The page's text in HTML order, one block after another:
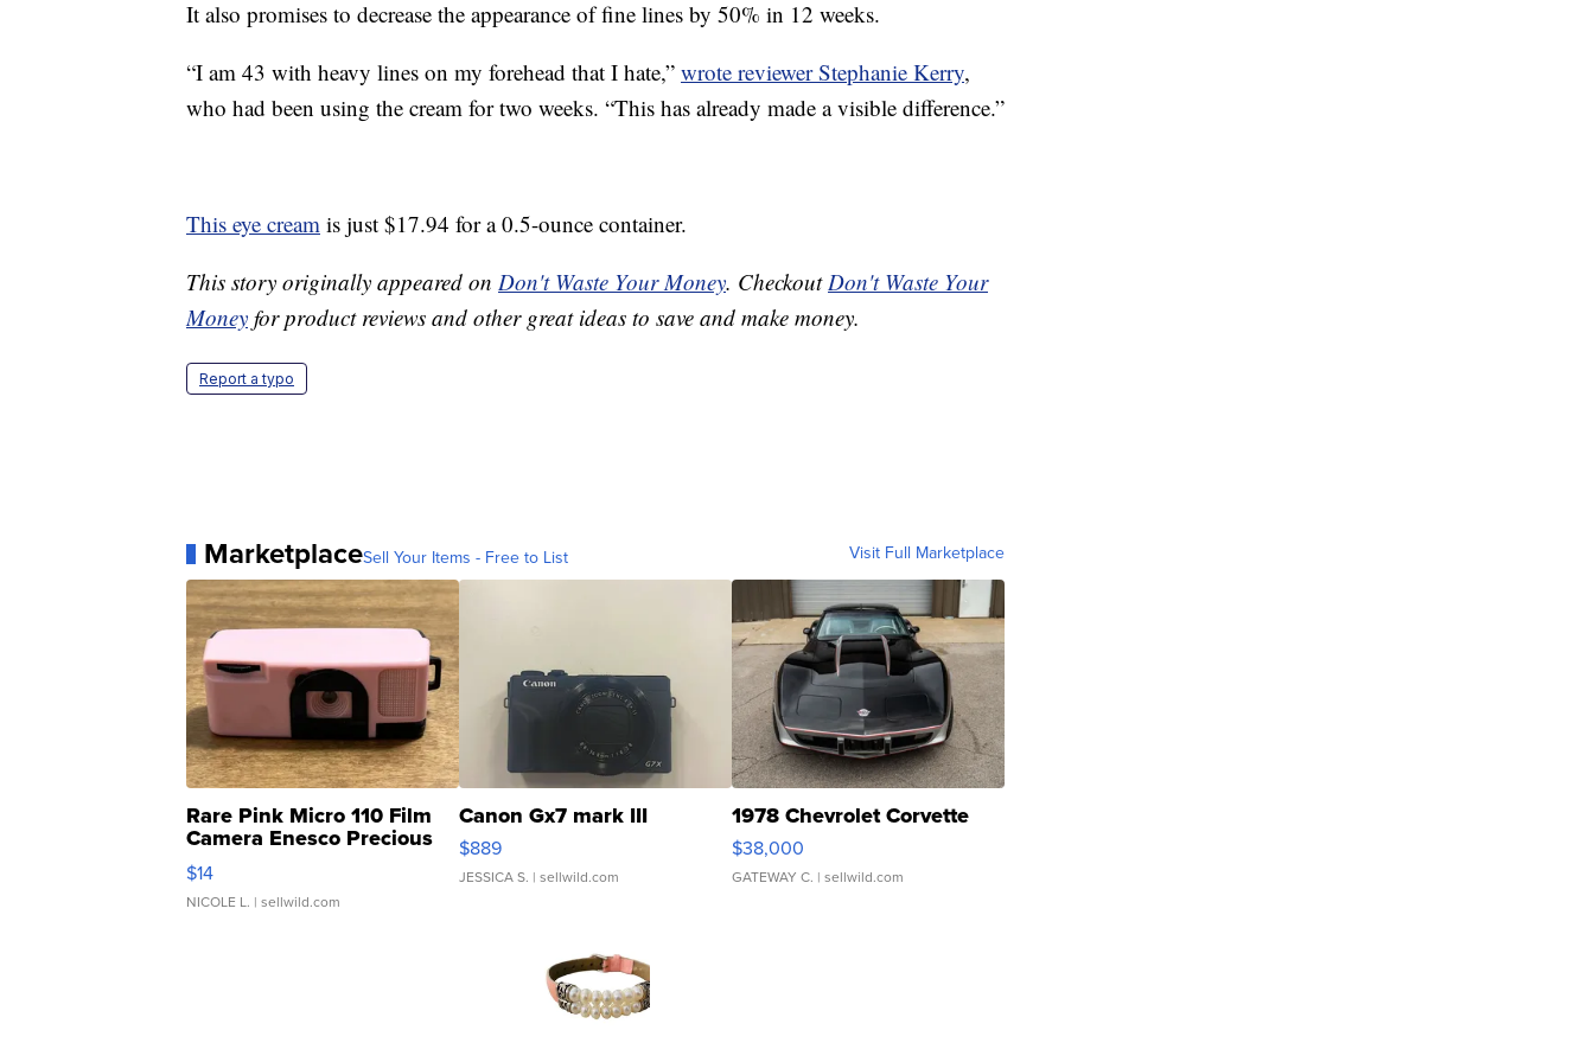
It also promises to decrease the appearance of fine lines by 50% in 12 weeks.
“I am 43 with heavy lines on my forehead that I hate,” wrote reviewer Stephanie Kerry,
who had been using the cream for two weeks. “This has already made a visible difference.”
This eye cream is just $17.94 for a 0.5-ounce container.
This story originally appeared on Don't Waste Your Money. CheckoutDon't Waste Your
Money for product reviews and other great ideas to save and make money.
Report a typo
MarketplaceSell Your Items - Free to List Visit Full Marketplace
Rare Pink Micro 110 Film
Camera Enesco Precious
Moments TD4
$14
NICOLE L. | sellwild.com
Canon Gx7 mark III
$889
JESSICA S. | sellwild.com
1978 Chevrolet Corvette
$38,000
GATEWAY C. | sellwild.com